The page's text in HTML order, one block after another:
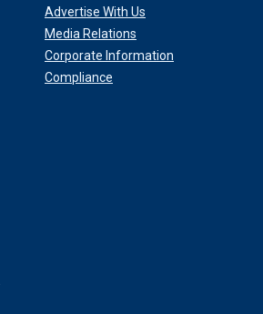
Advertise With Us
Media Relations
Corporate Information
Compliance